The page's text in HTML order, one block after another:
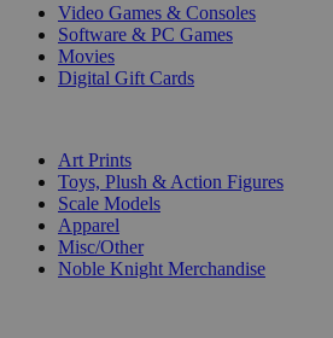
Video Games & Consoles
Software & PC Games
Movies
Digital Gift Cards
Art Prints
Toys, Plush & Action Figures
Scale Models
Apparel
Misc/Other
Noble Knight Merchandise